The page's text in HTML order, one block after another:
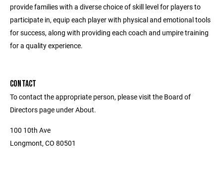
provide families with a diverse choice of skill level for players to
participate in, equip each player with physical and emotional tools
for success, along with providing each coach and umpire training
for a quality experience.
CONTACT
To contact the appropriate person, please visit the Board of
Directors page under About.
100 10th Ave
Longmont, CO 80501